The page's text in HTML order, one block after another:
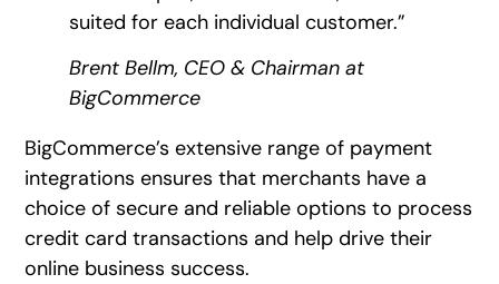
suited for each individual customer.”
Brent Bellm, CEO & Chairman at
BigCommerce
BigCommerce’s extensive range of payment
integrations ensures that merchants have a
choice of secure and reliable options to process
credit card transactions and help drive their
online business success.